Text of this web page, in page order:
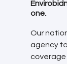
one.
Our
agency
coverage